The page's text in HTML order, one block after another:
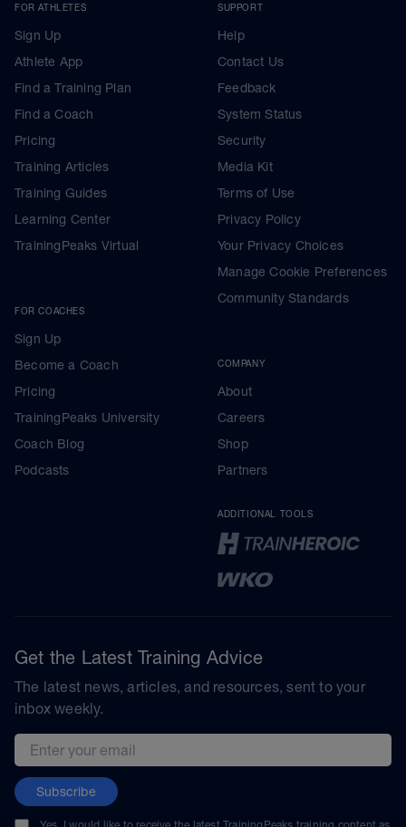
FOR ATHLETES
Sign Up
Athlete App
Find a Training Plan
Find a Coach
Pricing
Training Articles
Training Guides
Learning Center
TrainingPeaks Virtual
FOR COACHES
Sign Up
Become a Coach
Pricing
TrainingPeaks University
Coach Blog
Podcasts
SUPPORT
Help
Contact Us
Feedback
System Status
Security
Media Kit
Terms of Use
Privacy Policy
Your Privacy Choices
Manage Cookie Preferences
Community Standards
COMPANY
About
Careers
Shop
Partners
ADDITIONAL TOOLS
Get the Latest Training Advice
The latest news, articles, and resources, sent to your
inbox weekly.
Email address
Subscribe